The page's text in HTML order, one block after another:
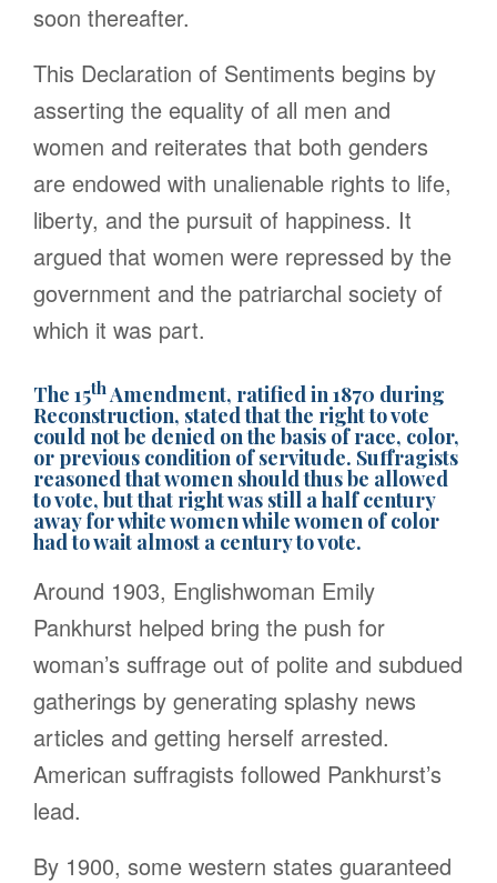
soon thereafter.
This Declaration of Sentiments begins by
asserting the equality of all men and
women and reiterates that both genders
are endowed with unalienable rights to life,
liberty, and the pursuit of happiness. It
argued that women were repressed by the
government and the patriarchal society of
which it was part.
The 15th Amendment, ratified in 1870 during
Reconstruction, stated that the right to vote
could not be denied on the basis of race, color,
or previous condition of servitude. Suffragists
reasoned that women should thus be allowed
to vote, but that right was still a half century
away for white women while women of color
had to wait almost a century to vote.
Around 1903, Englishwoman Emily
Pankhurst helped bring the push for
woman’s suffrage out of polite and subdued
gatherings by generating splashy news
articles and getting herself arrested.
American suffragists followed Pankhurst’s
lead.
By 1900, some western states guaranteed